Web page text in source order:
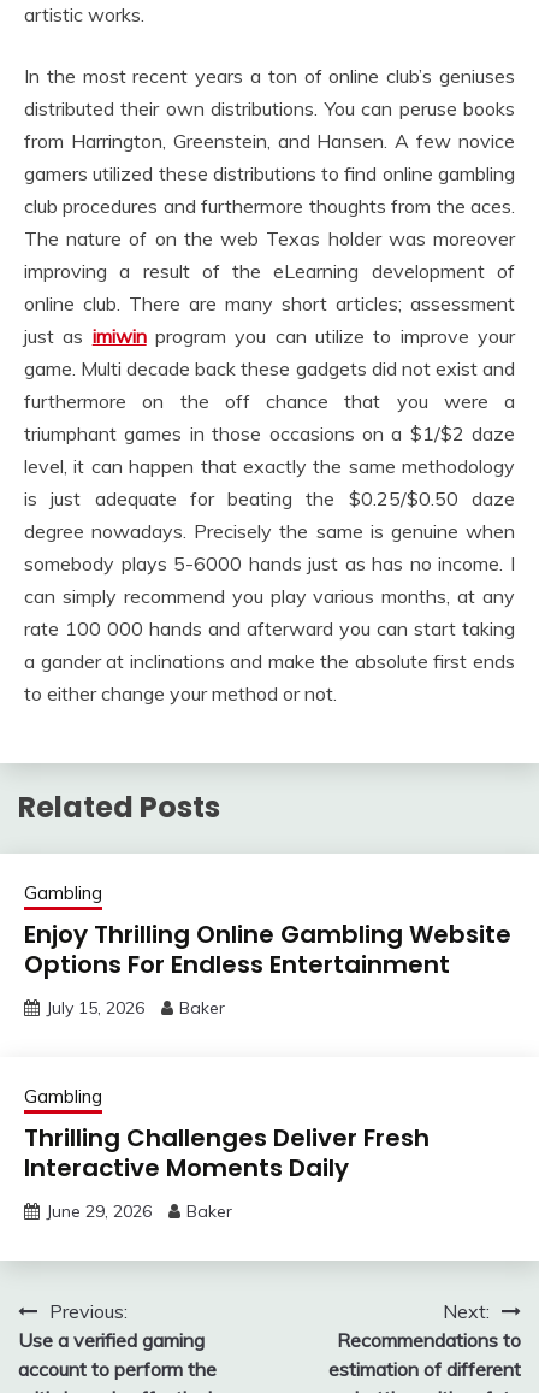
artistic works.
In the most recent years a ton of online club’s geniuses
distributed their own distributions. You can peruse books
from Harrington, Greenstein, and Hansen. A few novice
gamers utilized these distributions to find online gambling
club procedures and furthermore thoughts from the aces.
The nature of on the web Texas holder was moreover
improving a result of the eLearning development of
online club. There are many short articles; assessment
just as imiwinprogram you can utilize to improve your
game. Multi decade back these gadgets did not exist and
furthermore on the off chance that you were a
triumphant games in those occasions on a $1/$2 daze
level, it can happen that exactly the same methodology
is just adequate for beating the $0.25/$0.50 daze
degree nowadays. Precisely the same is genuine when
somebody plays 5-6000 hands just as has no income. I
can simply recommend you play various months, at any
rate 100 000 hands and afterward you can start taking
a gander at inclinations and make the absolute first ends
to either change your method or not.
Related Posts
Gambling
Enjoy Thrilling Online Gambling Website
Options For Endless Entertainment
July 15, 2026 Baker
Gambling
Thrilling Challenges Deliver Fresh
Interactive Moments Daily
June 29, 2026 Baker
Post
navigation
Previous:
Use a verified gaming
account to perform the
Next:
Recommendations to
estimation of different